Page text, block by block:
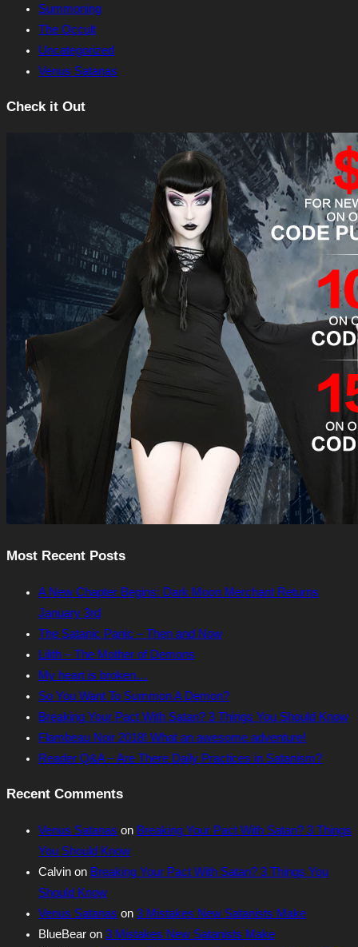
Summoning
The Occult
Uncategorized
Venus Satanas
Check it Out
Most Recent Posts
A New Chapter Begins: Dark Moon Merchant Returns
January 3rd
The Satanic Panic – Then and Now
Lilith – The Mother of Demons
My heart is broken…
So You Want To Summon A Demon?
Breaking Your Pact With Satan? 3 Things You Should Know
Flambeau Noir 2018! What an awesome adventure!
Reader Q&A – Are There Daily Practices in Satanism?
Recent Comments
Venus Satanas on Breaking Your Pact With Satan? 3 Things
You Should Know
Calvin on Breaking Your Pact With Satan? 3 Things You
Should Know
Venus Satanas on 3 Mistakes New Satanists Make
BlueBear on 3 Mistakes New Satanists Make